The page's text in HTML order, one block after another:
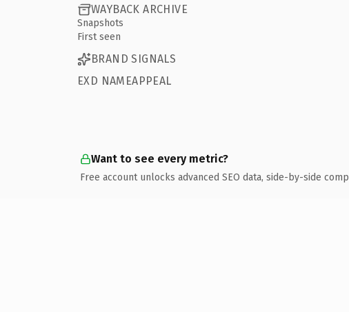
WAYBACK ARCHIVE
Snapshots
First seen
BRAND SIGNALS
EXD NAMEAPPEAL
Want to see every metric?
Free account unlocks advanced SEO data, side-by-side